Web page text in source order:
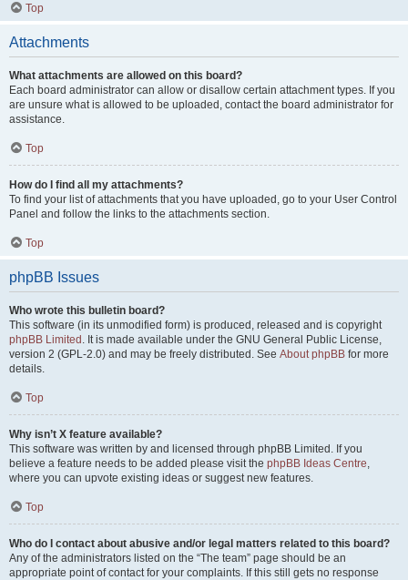
Top
Attachments
What attachments are allowed on this board?
Each board administrator can allow or disallow certain attachment types. If you
are unsure what is allowed to be uploaded, contact the board administrator for
assistance.
Top
How do I find all my attachments?
To find your list of attachments that you have uploaded, go to your User Control
Panel and follow the links to the attachments section.
Top
phpBB Issues
Who wrote this bulletin board?
This software (in its unmodified form) is produced, released and is copyright
phpBB Limited . It is made available under the GNU General Public License,
version 2 (GPL-2.0) and may be freely distributed. See About phpBB for more
details.
Top
Why isn’t X feature available?
This software was written by and licensed through phpBB Limited. If you
believe a feature needs to be added please visit the phpBB Ideas Centre,
where you can upvote existing ideas or suggest new features.
Top
Who do I contact about abusive and/or legal matters related to this board?
Any of the administrators listed on the “The team” page should be an
appropriate point of contact for your complaints. If this still gets no response